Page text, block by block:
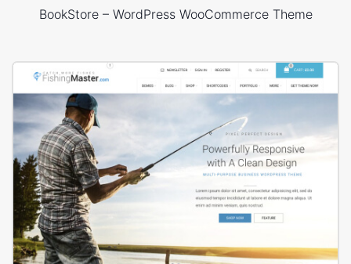
BookStore – WordPress WooCommerce Theme